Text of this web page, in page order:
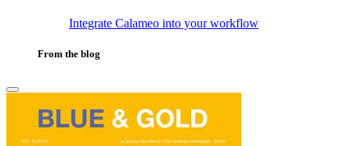
Integrate Calameo into your workflow
From the blog